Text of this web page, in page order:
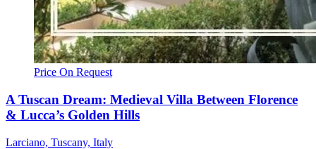
Price On Request
A Tuscan Dream: Medieval Villa Between Florence
& Lucca’s Golden Hills
Larciano, Tuscany, Italy